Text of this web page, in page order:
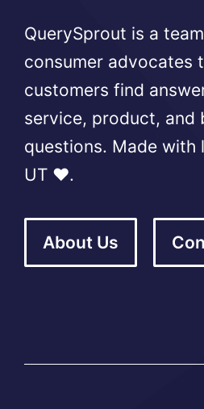
QuerySprout is a
consumer advocates
customers find
service, product, and
questions. Made with
UT ❤️.
About Us